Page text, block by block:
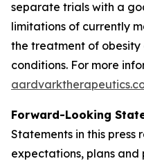
separate trials with a
limitations of currently
the treatment of
conditions. For more
Forward-Looking
Statements in this press
expectations, plans and